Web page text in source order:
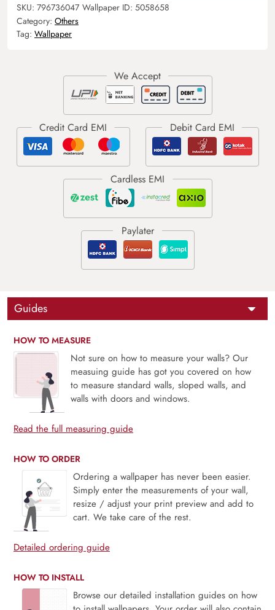
SKU: 796736047 Wallpaper ID: 5058658
Category: Others
Tag: Wallpaper
Guides
HOW TO MEASURE
Not sure on how to measure your walls? Our
measuing guide has got you covered on how
to measure standard walls, sloped walls, and
walls with doors and windows.
Read the full measuring guide
HOW TO ORDER
Ordering a wallpaper has never been easier.
Simply enter the measurements of your wall,
resize / adjust your print preview and add to
cart. We take care of the rest.
Detailed ordering guide
HOW TO INSTALL
Browse our detailed installation guides on how